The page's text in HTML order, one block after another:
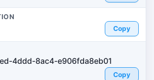
Copy
4ddd-8ac4-e906fda8eb01
Copy